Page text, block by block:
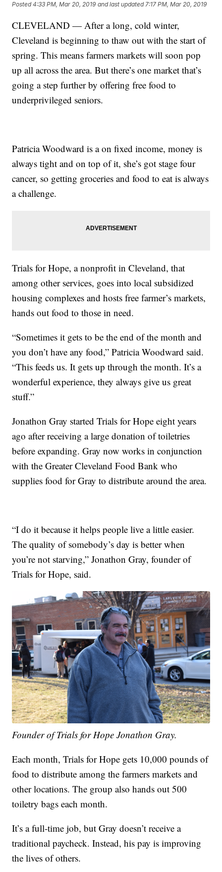
Posted4:33 PM, Mar 20, 2019 and last updated 7:17 PM, Mar 20, 2019
CLEVELAND — After a long, cold winter,
Cleveland is beginning to thaw out with the start of
spring. This means farmers markets will soon pop
up all across the area. But there’s one market that’s
going a step further by offering free food to
underprivileged seniors.
Patricia Woodward is a on fixed income, money is
always tight and on top of it, she’s got stage four
cancer, so getting groceries and food to eat is always
a challenge.
Trials for Hope, a nonprofit in Cleveland, that
among other services, goes into local subsidized
housing complexes and hosts free farmer’s markets,
hands out food to those in need.
“Sometimes it gets to be the end of the month and
you don’t have any food,” Patricia Woodward said.
“This feeds us. It gets up through the month. It’s a
wonderful experience, they always give us great
stuff.”
Jonathon Gray started Trials for Hope eight years
ago after receiving a large donation of toiletries
before expanding. Gray now works in conjunction
with the Greater Cleveland Food Bank who
supplies food for Gray to distribute around the area.
“I do it because it helps people live a little easier.
The quality of somebody’s day is better when
you’re not starving,” Jonathon Gray, founder of
Trials for Hope, said.
Founder of Trials for Hope Jonathon Gray.
Each month, Trials for Hope gets 10,000 pounds of
food to distribute among the farmers markets and
other locations. The group also hands out 500
toiletry bags each month.
It’s a full-time job, but Gray doesn’t receive a
traditional paycheck. Instead, his pay is improving
the lives of others.